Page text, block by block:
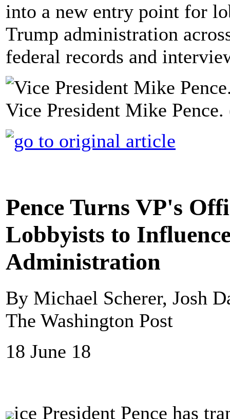
into a new entry point for
Trump administration
federal records and
Vice President Mike
Pence Turns VP's
Lobbyists to
Administration
By Michael Scherer, Josh
The Washington Post
18 June 18
ice President Pence has